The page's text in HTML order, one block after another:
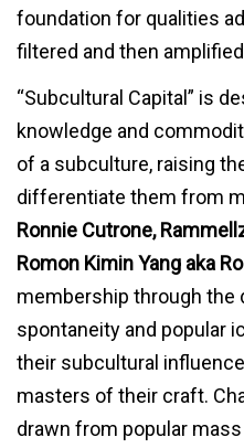
foundation for qualities
filtered and then
“Subcultural Capital” is
knowledge and
of a subculture, raising
differentiate them from
Ronnie Cutrone,
Romon Kimin Yang aka
membership through
spontaneity and popular
their subcultural
masters of their craft.
drawn from popular